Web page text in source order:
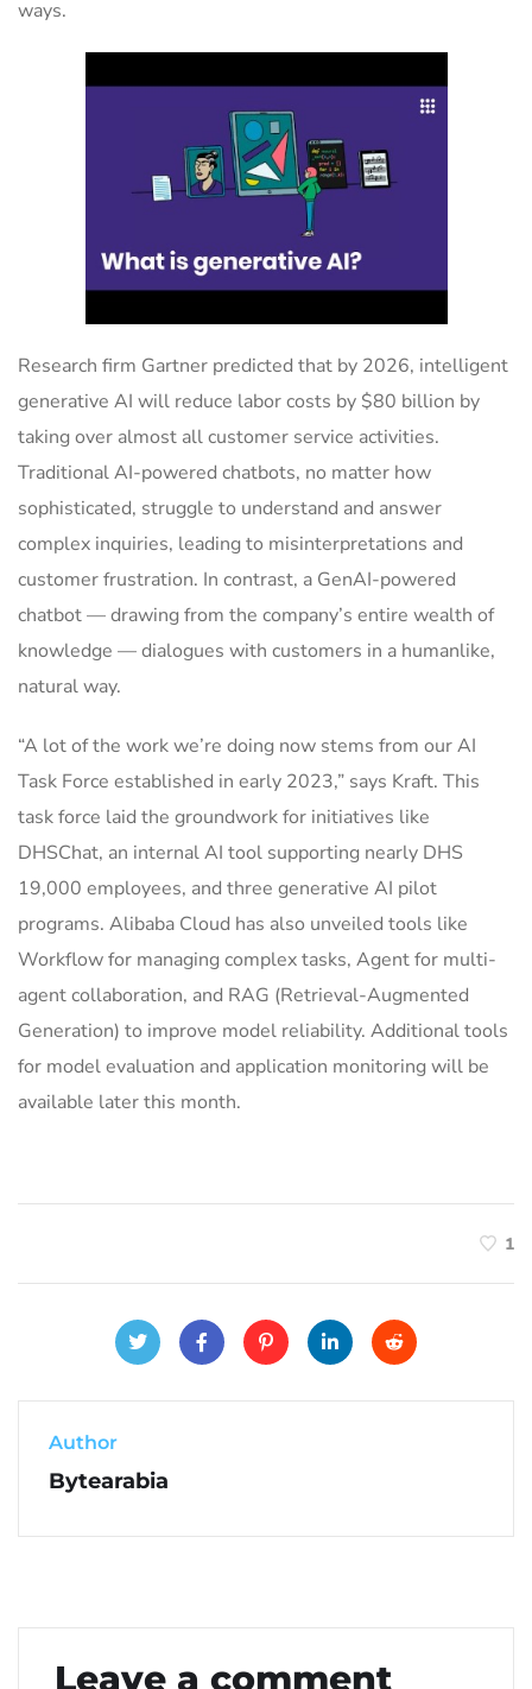
ways.
Research firm Gartner predicted that by 2026, intelligent
generative AI will reduce labor costs by $80 billion by
taking over almost all customer service activities.
Traditional AI-powered chatbots, no matter how
sophisticated, struggle to understand and answer
complex inquiries, leading to misinterpretations and
customer frustration. In contrast, a GenAI-powered
chatbot — drawing from the company’s entire wealth of
knowledge — dialogues with customers in a humanlike,
natural way.
“A lot of the work we’re doing now stems from our AI
Task Force established in early 2023,” says Kraft. This
task force laid the groundwork for initiatives like
DHSChat, an internal AI tool supporting nearly DHS
19,000 employees, and three generative AI pilot
programs. Alibaba Cloud has also unveiled tools like
Workflow for managing complex tasks, Agent for multi-
agent collaboration, and RAG (Retrieval-Augmented
Generation) to improve model reliability. Additional tools
for model evaluation and application monitoring will be
available later this month.
1
Author
Bytearabia
Leave a comment